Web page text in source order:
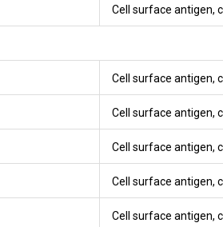
Cell surface antigen,
Cell surface antigen,
Cell surface antigen,
Cell surface antigen,
Cell surface antigen,
Cell surface antigen,